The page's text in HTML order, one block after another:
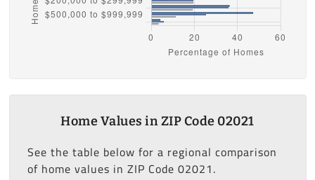
Home Values in ZIP Code 02021
See the table below for a regional comparison
of home values in ZIP Code 02021.